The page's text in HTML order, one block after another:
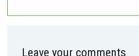
Leave your comments